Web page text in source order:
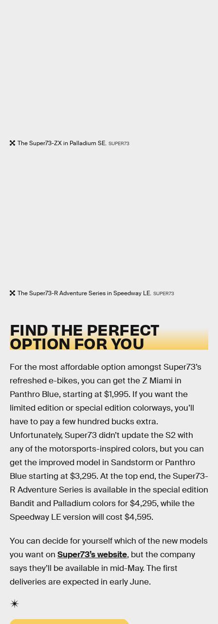
The Super73-ZX in Palladium SE. SUPER73
The Super73-R Adventure Series in Speedway LE. SUPER73
FIND THE PERFECT
OPTION FOR YOU
For the most affordable option amongst Super73’s
refreshed e-bikes, you can get the Z Miami in
Panthro Blue, starting at $1,995. If you want the
limited edition or special edition colorways, you’ll
have to pay a few hundred bucks extra.
Unfortunately, Super73 didn’t update the S2 with
any of the motorsports-inspired colors, but you can
get the improved model in Sandstorm or Panthro
Blue starting at $3,295. At the top end, the Super73-
R Adventure Series is available in the special edition
Bandit and Palladium colors for $4,295, while the
Speedway LE version will cost $4,595.
You can decide for yourself which of the new models
you want on Super73’s website, but the company
says they’ll be available in mid-May. The first
deliveries are expected in early June.